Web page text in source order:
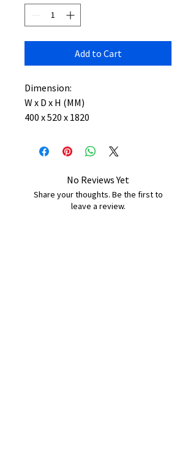
Add to Cart
Dimension:
W x D x H (MM)
400 x 520 x 1820
No Reviews Yet
Share your thoughts. Be the first to
leave a review.